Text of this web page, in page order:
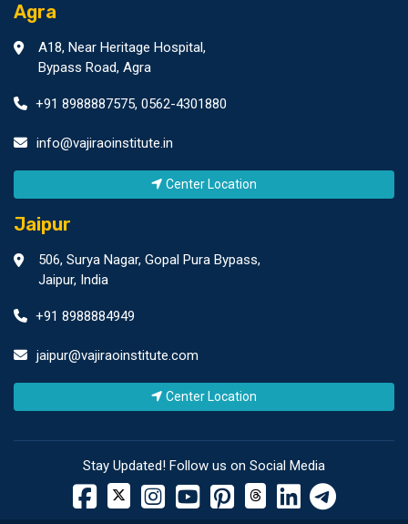
Agra
A18, Near Heritage Hospital,
Bypass Road, Agra
+91 8988887575, 0562-4301880
info@vajiraoinstitute.in
Center Location
Jaipur
506, Surya Nagar, Gopal Pura Bypass,
Jaipur, India
+91 8988884949
jaipur@vajiraoinstitute.com
Center Location
Stay Updated! Follow us on Social Media